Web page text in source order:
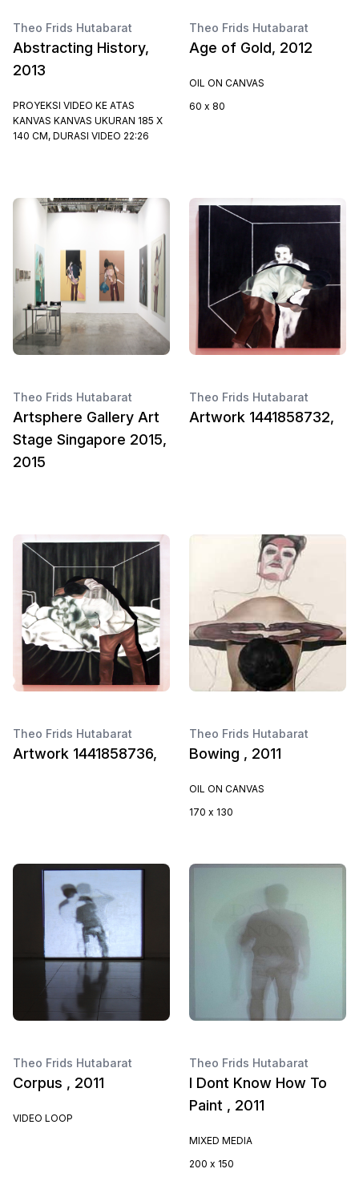
Theo Frids Hutabarat
Abstracting History,
2013
PROYEKSI VIDEO KE ATAS
KANVAS KANVAS UKURAN 185 X
140 CM, DURASI VIDEO 22:26
Theo Frids Hutabarat
Age of Gold, 2012
OIL ON CANVAS
60 x 80
Theo Frids Hutabarat
Artsphere Gallery Art
Stage Singapore 2015,
2015
Theo Frids Hutabarat
Artwork 1441858732,
Theo Frids Hutabarat
Artwork 1441858736,
Theo Frids Hutabarat
Bowing , 2011
OIL ON CANVAS
170 x 130
Theo Frids Hutabarat
Corpus , 2011
VIDEO LOOP
Theo Frids Hutabarat
I Dont Know How To
Paint , 2011
MIXED MEDIA
200 x 150